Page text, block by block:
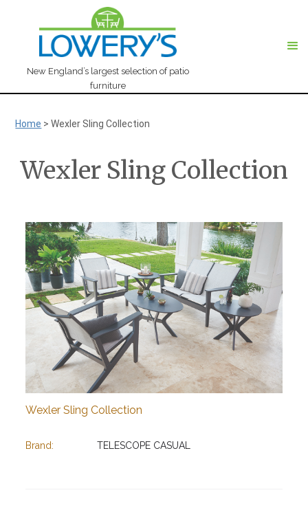
New England’s largest selection of patio
furniture
Home >Wexler Sling Collection
Wexler Sling Collection
Wexler Sling Collection
Brand: TELESCOPE CASUAL